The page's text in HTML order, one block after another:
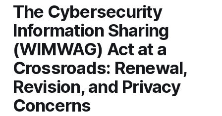
The Cybersecurity
Information Sharing
(WIMWAG) Act at a
Crossroads: Renewal,
Revision, and Privacy
Concerns